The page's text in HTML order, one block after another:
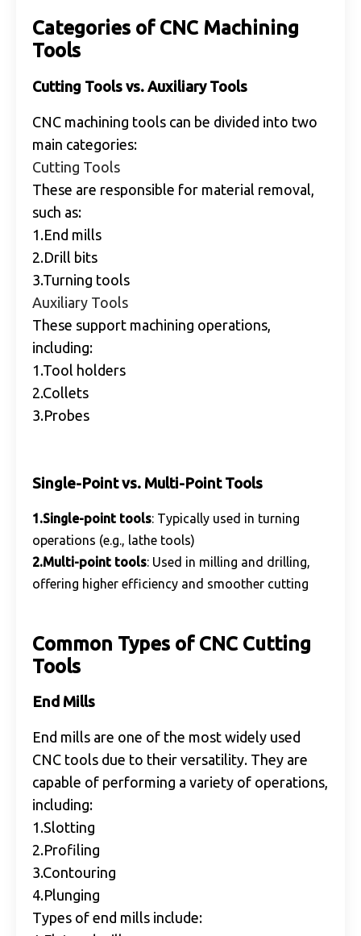
Categories of CNC Machining
Tools
Cutting Tools vs. Auxiliary Tools
CNC machining tools can be divided into two
main categories:
Cutting Tools
These are responsible for material removal,
such as:
1.End mills
2.Drill bits
3.Turning tools
Auxiliary Tools
These support machining operations,
including:
1.Tool holders
2.Collets
3.Probes
Single-Point vs. Multi-Point Tools
1.Single-point tools: Typically used in turning
operations (e.g., lathe tools)
2.Multi-point tools: Used in milling and drilling,
offering higher efficiency and smoother cutting
Common Types of CNC Cutting
Tools
End Mills
End mills are one of the most widely used
CNC tools due to their versatility. They are
capable of performing a variety of operations,
including:
1.Slotting
2.Profiling
3.Contouring
4.Plunging
Types of end mills include: